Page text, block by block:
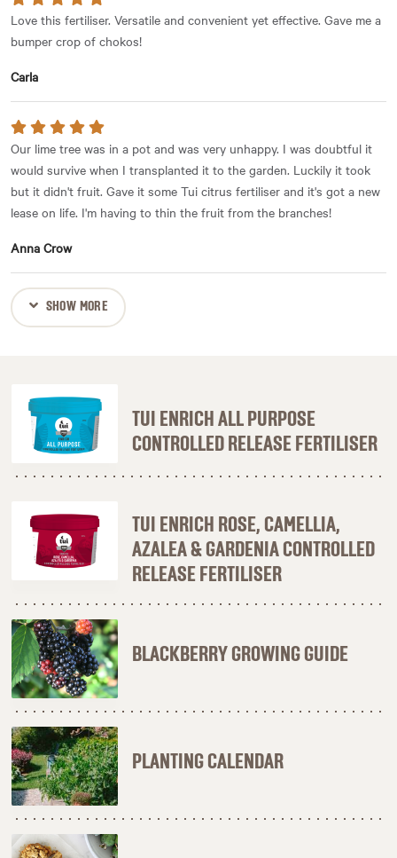
Love this fertiliser. Versatile and convenient yet effective. Gave me a
bumper crop of chokos!
Carla
Our lime tree was in a pot and was very unhappy. I was doubtful it
would survive when I transplanted it to the garden. Luckily it took
but it didn't fruit. Gave it some Tui citrus fertiliser and it's got a new
lease on life. I'm having to thin the fruit from the branches!
Anna Crow
SHOW MORE
TUI ENRICH ALL PURPOSE
CONTROLLED RELEASE FERTILISER
TUI ENRICH ROSE, CAMELLIA,
AZALEA & GARDENIA CONTROLLED
RELEASE FERTILISER
BLACKBERRY GROWING GUIDE
PLANTING CALENDAR